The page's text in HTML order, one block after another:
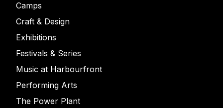
Camps
Craft & Design
Exhibitions
Festivals & Series
Music at Harbourfront
Performing Arts
The Power Plant